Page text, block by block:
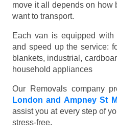
move it all depends on how
want to transport.
Each van is equipped
and speed up the service:
blankets, industrial,
household appliances
Our Removals company
London and Ampney St
assist you at every step of
stress-free.